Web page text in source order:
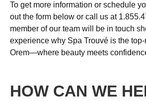
To get more information or schedule
out the form below or call us at
member of our team will be in touch
experience why Spa Trouvé is the
Orem—where beauty meets
HOW CAN WE